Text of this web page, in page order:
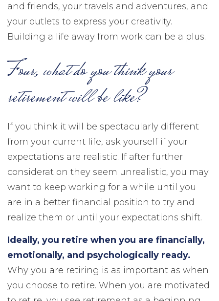
and friends, your travels and adventures, and
your outlets to express your creativity.
Building a life away from work can be a plus.
Four, what do you think your
retirement will be like?
If you think it will be spectacularly different
from your current life, ask yourself if your
expectations are realistic. If after further
consideration they seem unrealistic, you may
want to keep working for a while until you
are in a better financial position to try and
realize them or until your expectations shift.
Ideally, you retire when you are financially,
emotionally, and psychologically ready.
Why you are retiring is as important as when
you choose to retire. When you are motivated